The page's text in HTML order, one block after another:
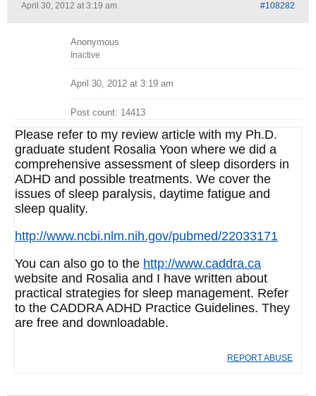
April 30, 2012 at 3:19 am #108282
Anonymous
Inactive
April 30, 2012 at 3:19 am
Post count: 14413
Please refer to my review article with my Ph.D.
graduate student Rosalia Yoon where we did a
comprehensive assessment of sleep disorders in
ADHD and possible treatments. We cover the
issues of sleep paralysis, daytime fatigue and
sleep quality.
http://www.ncbi.nlm.nih.gov/pubmed/22033171
You can also go to the http://www.caddra.ca
website and Rosalia and I have written about
practical strategies for sleep management. Refer
to the CADDRA ADHD Practice Guidelines. They
are free and downloadable.
REPORT ABUSE